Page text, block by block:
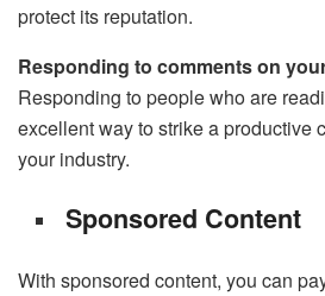
protect its reputation.
Responding to comments on
Responding to people who are
excellent way to strike a productive
your industry.
Sponsored Content
With sponsored content, you can